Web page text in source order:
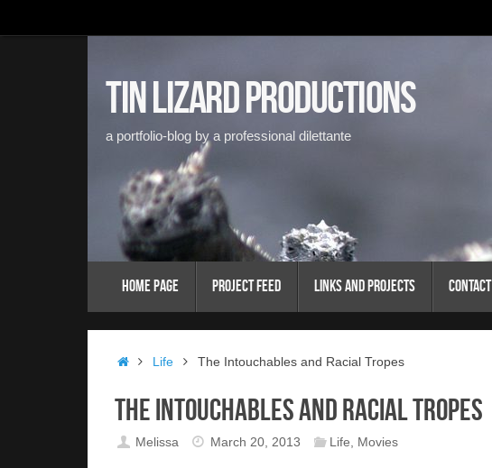
to
Tin Lizard Productions
a portfolio-blog by a professional dilettante
Home Page Project Feed Links and Projects Contact
HomeLife The Intouchables and Racial Tropes
The Intouchables and Racial Tropes
Melissa March 20, 2013 Life Movies